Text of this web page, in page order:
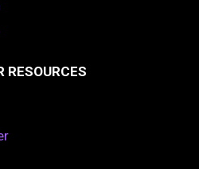
RESOURCES